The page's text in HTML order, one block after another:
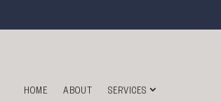
HOME ABOUT SERVICES